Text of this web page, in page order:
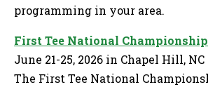
programming in your area.
First Tee National Championship
June 21-25, 2026 in Chapel Hill, NC
The First Tee National